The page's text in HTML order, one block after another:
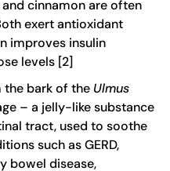
cinnamon are often
exert antioxidant
improves insulin
levels [2]
the bark of the Ulmus
– a jelly-like substance
tract, used to soothe
such as GERD,
bowel disease,